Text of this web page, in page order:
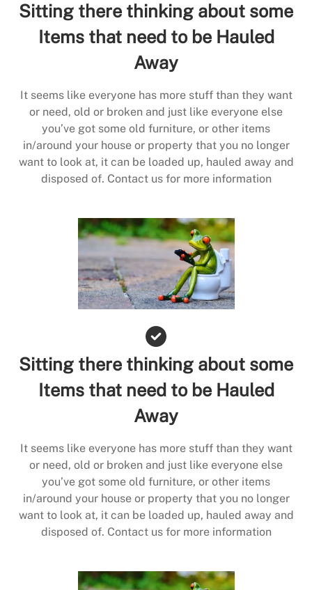
Sitting there thinking about some
Items that need to be Hauled
Away
It seems like everyone has more stuff than they want
or need, old or broken and just like everyone else
you’ve got some old furniture, or other items
in/around your house or property that you no longer
want to look at, it can be loaded up, hauled away and
disposed of. Contact us for more information
Sitting there thinking about some
Items that need to be Hauled
Away
It seems like everyone has more stuff than they want
or need, old or broken and just like everyone else
you’ve got some old furniture, or other items
in/around your house or property that you no longer
want to look at, it can be loaded up, hauled away and
disposed of. Contact us for more information